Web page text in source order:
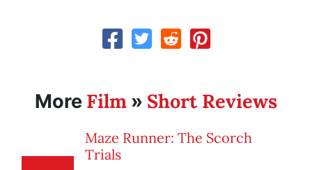
More Film » Short Reviews
Maze Runner: The Scorch
Trials